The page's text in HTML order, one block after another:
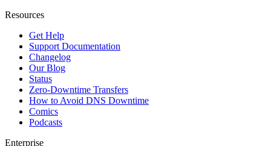
Resources
Get Help
Support Documentation
Changelog
Our Blog
Status
Zero-Downtime Transfers
How to Avoid DNS Downtime
Comics
Podcasts
Enterprise